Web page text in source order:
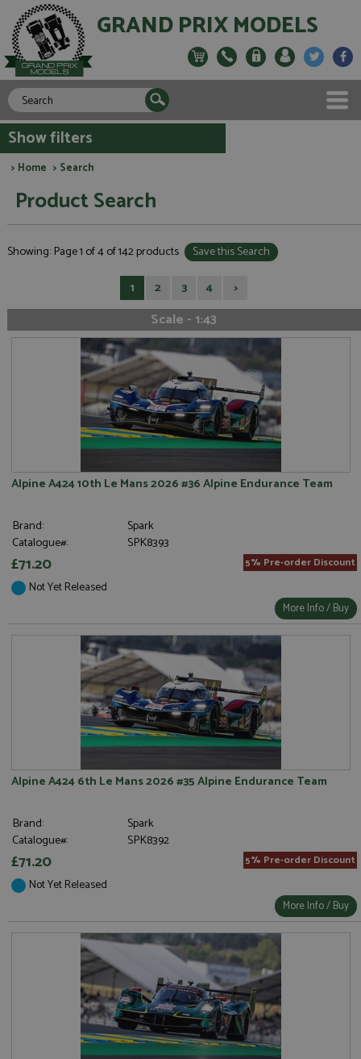
GRAND PRIX MODELS
Show filters
> Home > Search
Product Search
Showing: Page 1 of 4 of 142 products
Save this Search
1
2 3 4 >
Scale - 1:43
Alpine A424 10th Le Mans 2026 #36 Alpine Endurance Team
Brand:
Spark
Catalogue#:
SPK8393
£71.20 5% Pre-order Discount
Not Yet Released
More Info / Buy
Alpine A424 6th Le Mans 2026 #35 Alpine Endurance Team
Brand:
Spark
Catalogue#:
SPK8392
£71.20 5% Pre-order Discount
Not Yet Released
More Info / Buy